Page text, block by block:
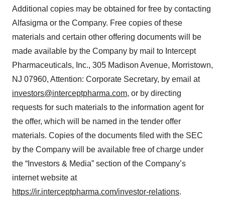
Additional copies may be obtained for free by contacting
Alfasigma or the Company. Free copies of these
materials and certain other offering documents will be
made available by the Company by mail to Intercept
Pharmaceuticals, Inc., 305 Madison Avenue, Morristown,
NJ 07960, Attention: Corporate Secretary, by email at
investors@interceptpharma.com, or by directing
requests for such materials to the information agent for
the offer, which will be named in the tender offer
materials. Copies of the documents filed with the SEC
by the Company will be available free of charge under
the “Investors & Media” section of the Company’s
internet website at
https://ir.interceptpharma.com/investor-relations.